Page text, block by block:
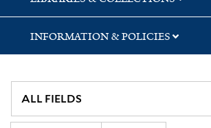
INFORMATION & POLICIES